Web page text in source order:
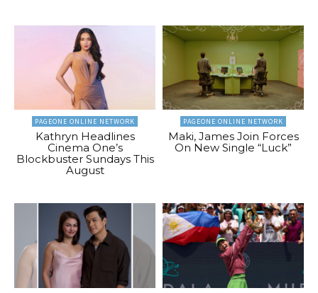
PAGEONE ONLINE NETWORK
Kathryn Headlines
Cinema One’s
Blockbuster Sundays This
August
PAGEONE ONLINE NETWORK
Maki, James Join Forces
On New Single “Luck”